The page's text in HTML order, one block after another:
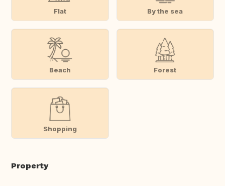
Flat By the sea
Beach Forest
Shopping
Property